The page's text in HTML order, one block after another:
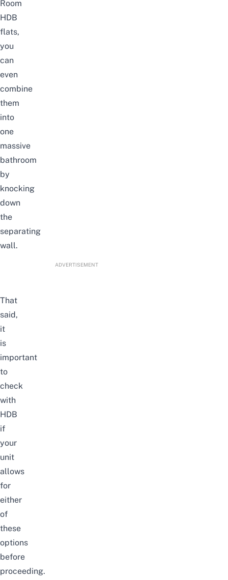
Room
HDB
flats,
you
can
even
combine
them
into
one
massive
bathroom
by
knocking
down
the
separating
wall.
ADVERTISEMENT
That
said,
it
is
important
to
check
with
HDB
if
your
unit
allows
for
either
of
these
options
before
proceeding.